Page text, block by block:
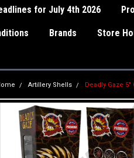
for July 4th 2026
Brands Store
Artillery Shells Deadly Gaze